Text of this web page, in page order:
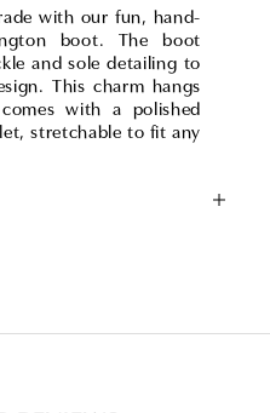
with our fun, hand-
boot. The boot
and sole detailing to
This charm hangs
with a polished
stretchable to fit any